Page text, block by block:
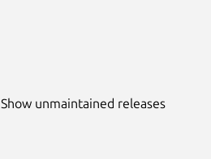
Show unmaintained releases